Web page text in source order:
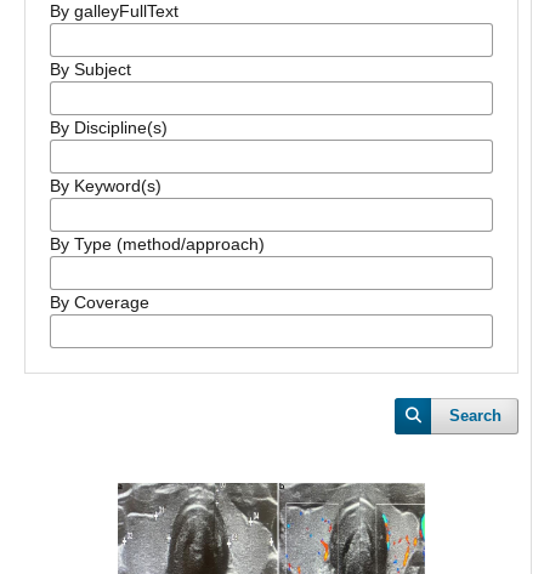
By galleyFullText
By Subject
By Discipline(s)
By Keyword(s)
By Type (method/approach)
By Coverage
Search